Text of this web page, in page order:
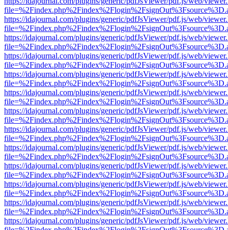
https://idajournal.com/plugins/generic/pdfJsViewer/pdf.js/web/
https://idajournal.com/plugins/generic/pdfJsViewer/pdf.js/web/
https://idajournal.com/plugins/generic/pdfJsViewer/pdf.js/web/
https://idajournal.com/plugins/generic/pdfJsViewer/pdf.js/web/
https://idajournal.com/plugins/generic/pdfJsViewer/pdf.js/web/
https://idajournal.com/plugins/generic/pdfJsViewer/pdf.js/web/
https://idajournal.com/plugins/generic/pdfJsViewer/pdf.js/web/
https://idajournal.com/plugins/generic/pdfJsViewer/pdf.js/web/
https://idajournal.com/plugins/generic/pdfJsViewer/pdf.js/web/
https://idajournal.com/plugins/generic/pdfJsViewer/pdf.js/web/
https://idajournal.com/plugins/generic/pdfJsViewer/pdf.js/web/
https://idajournal.com/plugins/generic/pdfJsViewer/pdf.js/web/